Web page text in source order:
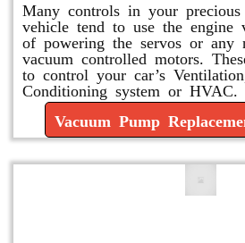
Many controls in your precious
vehicle tend to use the engine
of powering the servos or any
vacuum controlled motors.
to control your car’s
Conditioning system or HVAC.
Vacuum Pump